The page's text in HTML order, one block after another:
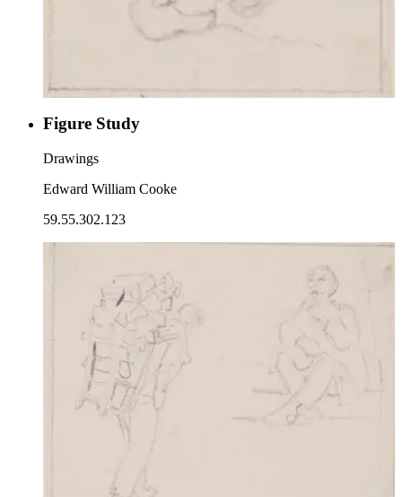
Figure Study
Drawings
Edward William Cooke
59.55.302.123